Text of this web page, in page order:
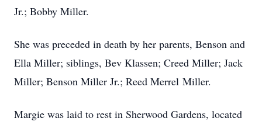
Jr.; Bobby Miller.
She was preceded in death by her parents, Benson and
Ella Miller; siblings, Bev Klassen; Creed Miller; Jack
Miller; Benson Miller Jr.; Reed Merrel Miller.
Margie was laid to rest in Sherwood Gardens, located